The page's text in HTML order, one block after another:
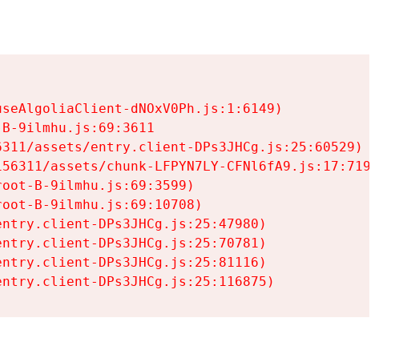
dNOxV0Ph.js:1:6149)
9ilmhu.js:69:3611
assets/entry.client-DPs3JHCg.js:25:60529)
assets/chunk-LFPYN7LY-CFNl6fA9.js:17:7197)
B-9ilmhu.js:69:3599)
B-9ilmhu.js:69:10708)
DPs3JHCg.js:25:47980)
DPs3JHCg.js:25:70781)
DPs3JHCg.js:25:81116)
DPs3JHCg.js:25:116875)